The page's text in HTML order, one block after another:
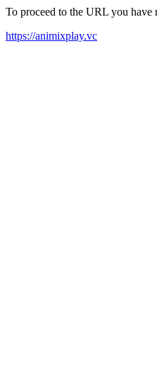
To proceed to the URL you
https://animixplay.vc